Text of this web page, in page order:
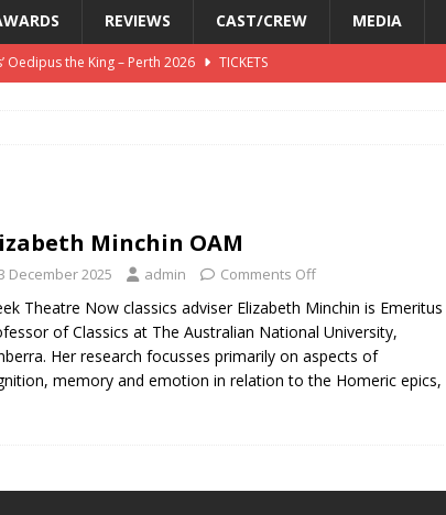
REVIEWS CAST/CREW MEDIA
Oedipus the King – Perth 2026
TICKETS
Minchin OAM
3 December 2025 admin Comments Off
Theatre Now classics adviser Elizabeth Minchin is Emeritus
of Classics at The Australian National University,
Her research focusses primarily on aspects of
memory and emotion in relation to the Homeric epics,